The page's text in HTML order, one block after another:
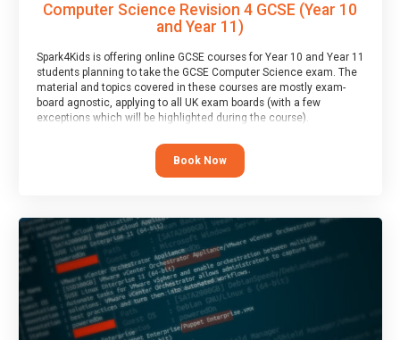
Computer Science Revision 4 GCSE (Year 10
and Year 11)
Spark4Kids is offering online GCSE courses for Year 10 and Year 11
students planning to take the GCSE Computer Science exam. The
material and topics covered in these courses are mostly exam-
board agnostic, applying to all UK exam boards (with a few
exceptions which will be highlighted during the course).
This course has an accompanying freeTaster Session
Book Now